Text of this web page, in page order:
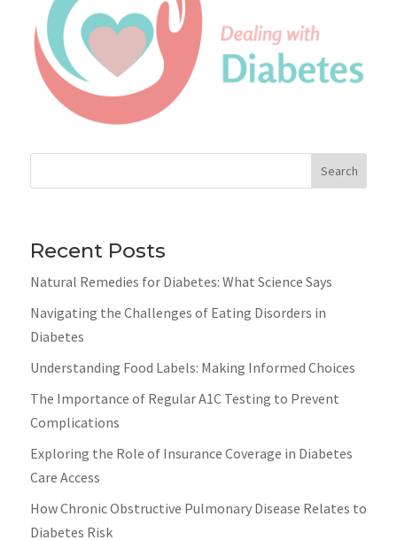
Search
Recent Posts
Natural Remedies for Diabetes: What Science Says
Navigating the Challenges of Eating Disorders in
Diabetes
Understanding Food Labels: Making Informed Choices
The Importance of Regular A1C Testing to Prevent
Complications
Exploring the Role of Insurance Coverage in Diabetes
Care Access
How Chronic Obstructive Pulmonary Disease Relates to
Diabetes Risk